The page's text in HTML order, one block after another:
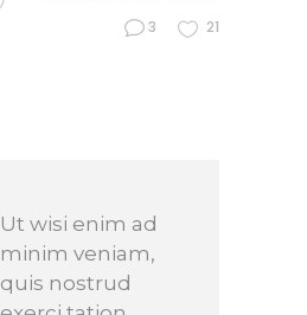
3 21
Ut wisi enim ad
minim veniam,
quis nostrud